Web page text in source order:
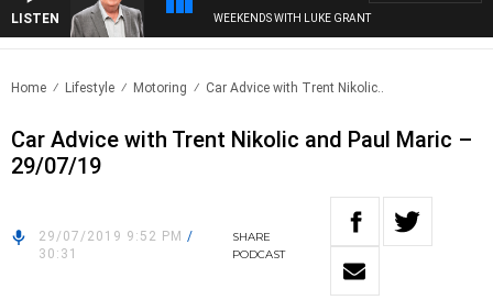
LISTEN WEEKENDS WITH LUKE GRANT
Home Lifestyle Motoring Car Advice with Trent Nikolic..
Car Advice with Trent Nikolic and Paul Maric –
29/07/19
29/07/2019 9:52 PM /
30:31
SHARE
PODCAST